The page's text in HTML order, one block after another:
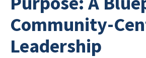
Community-
Leadership